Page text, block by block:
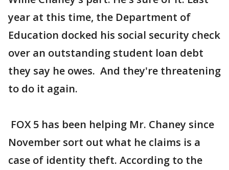
year at this time, the Department of
Education docked his social security check
over an outstanding student loan debt
they say he owes. And they're threatening
to do it again.
FOX 5 has been helping Mr. Chaney since
November sort out what he claims is a
case of identity theft. According to the